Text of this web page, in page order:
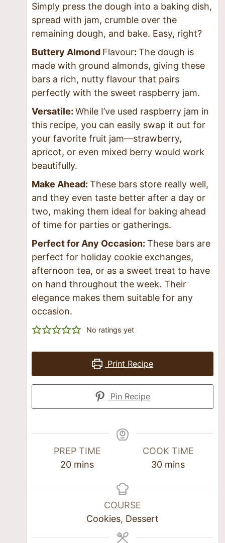
Simply press the dough into a baking dish,
spread with jam, crumble over the
remaining dough, and bake. Easy, right?
Buttery Almond Flavour: The dough is
made with ground almonds, giving these
bars a rich, nutty flavour that pairs
perfectly with the sweet raspberry jam.
Versatile: While I’ve used raspberry jam in
this recipe, you can easily swap it out for
your favorite fruit jam—strawberry,
apricot, or even mixed berry would work
beautifully.
Make Ahead: These bars store really well,
and they even taste better after a day or
two, making them ideal for baking ahead
of time for parties or gatherings.
Perfect for Any Occasion: These bars are
perfect for holiday cookie exchanges,
afternoon tea, or as a sweet treat to have
on hand throughout the week. Their
elegance makes them suitable for any
occasion.
No ratings yet
Print Recipe
Pin Recipe
PREP TIME
20 mins
COOK TIME
30 mins
COURSE
Cookies, Dessert